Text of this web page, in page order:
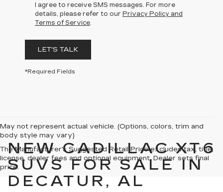
I agree to receive SMS messages. For more
details, please refer to our Privacy Policy and
Terms of Service.
LET'S TALK
*Required Fields
May not represent actual vehicle. (Options, colors, trim and
body style may vary)
The Manufacturer's Suggested Retail Price excludes tax, title,
license, dealer fees and optional equipment. Dealer sets final
price.
NEW CADILLAC XT6
SUVS FOR SALE IN
DECATUR, AL